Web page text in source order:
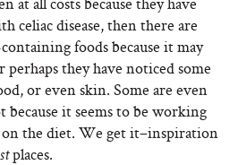
celiac disease, then there are
foods because it may
they have noticed some
or even skin. Some are even
it seems to be working
the diet. We get it–inspiration
places.